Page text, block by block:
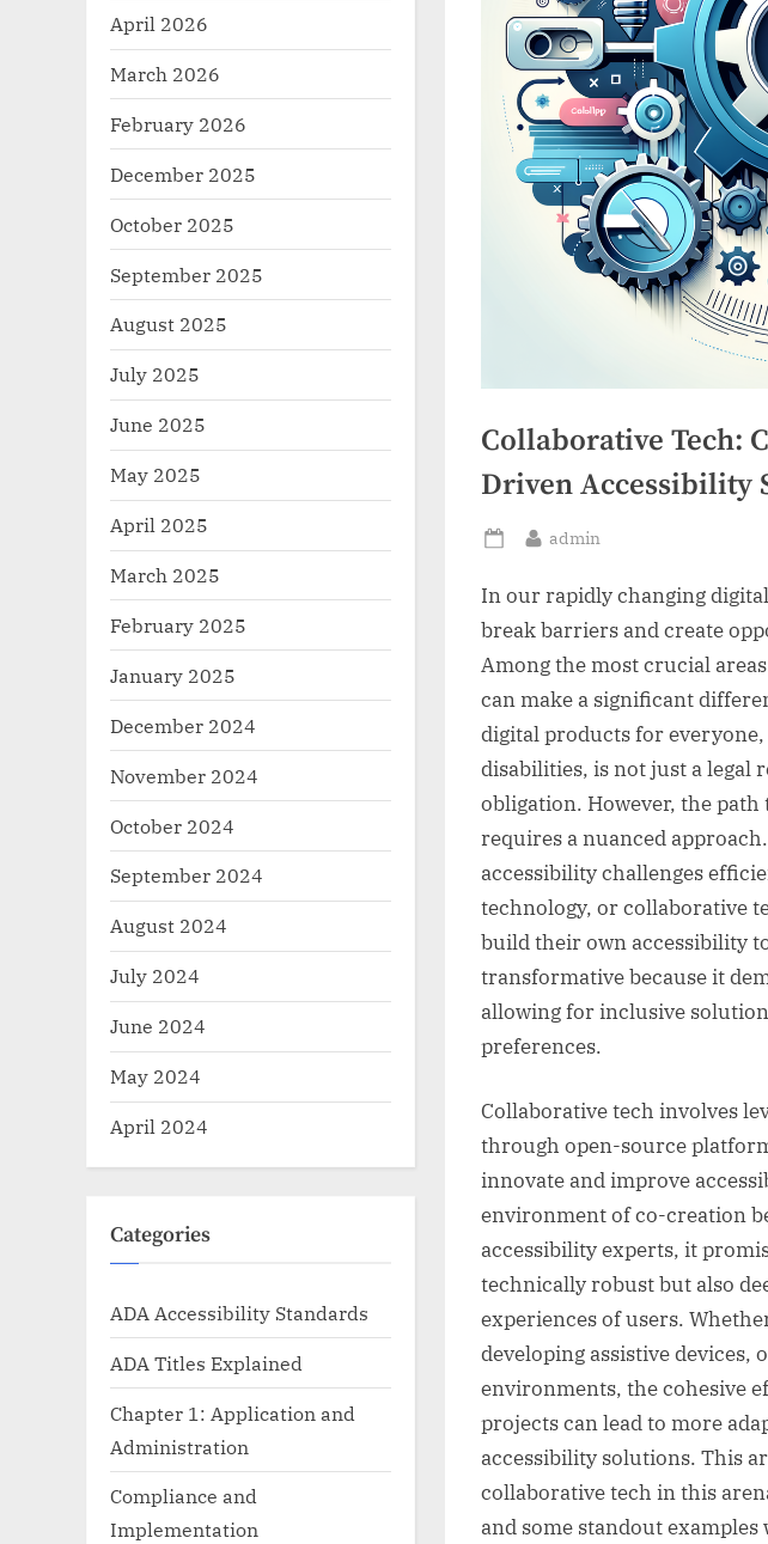
Collaborative Tech:
Driven Accessibility
Posted
By
admin
In our rapidly changing
break barriers and create
Among the most crucial
can make a significant
digital products for
disabilities, is not just a legal
obligation. However, the
requires a nuanced
accessibility challenges
technology, or collaborative
build their own accessibility
transformative because it
allowing for inclusive
preferences.
Collaborative tech involves
through open-source
innovate and improve
environment of co-creation
accessibility experts, it
technically robust but also
experiences of users.
developing assistive devices,
environments, the cohesive
projects can lead to more
accessibility solutions. This
collaborative tech in this
and some standout
April 2026
March 2026
February 2026
December 2025
October 2025
September 2025
August 2025
July 2025
June 2025
May 2025
April 2025
March 2025
February 2025
January 2025
December 2024
November 2024
October 2024
September 2024
August 2024
July 2024
June 2024
May 2024
April 2024
Categories
ADA Accessibility Standards
ADA Titles Explained
Chapter 1: Application and
Administration
Compliance and
Implementation